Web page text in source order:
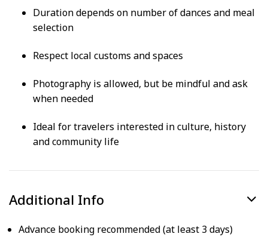
Duration depends on number of dances and meal
selection
Respect local customs and spaces
Photography is allowed, but be mindful and ask
when needed
Ideal for travelers interested in culture, history
and community life
Additional Info
Advance booking recommended (at least 3 days)